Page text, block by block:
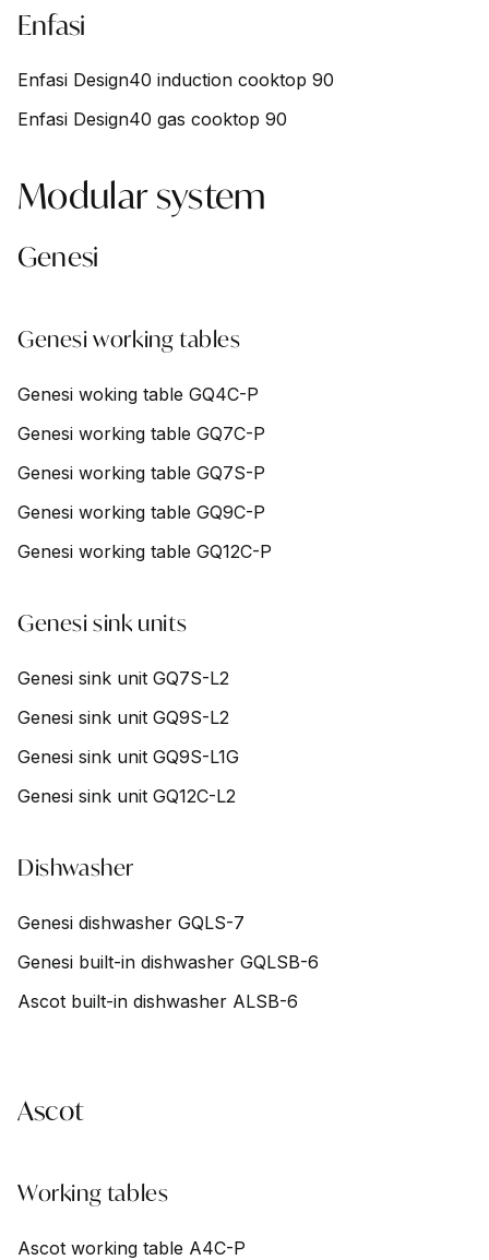
Enfasi
Enfasi Design40 induction cooktop 90
Enfasi Design40 gas cooktop 90
Modular system
Genesi
Genesi working tables
Genesi woking table GQ4C-P
Genesi working table GQ7C-P
Genesi working table GQ7S-P
Genesi working table GQ9C-P
Genesi working table GQ12C-P
Genesi sink units
Genesi sink unit GQ7S-L2
Genesi sink unit GQ9S-L2
Genesi sink unit GQ9S-L1G
Genesi sink unit GQ12C-L2
Dishwasher
Genesi dishwasher GQLS-7
Genesi built-in dishwasher GQLSB-6
Ascot built-in dishwasher ALSB-6
Ascot
Working tables
Ascot working table A4C-P